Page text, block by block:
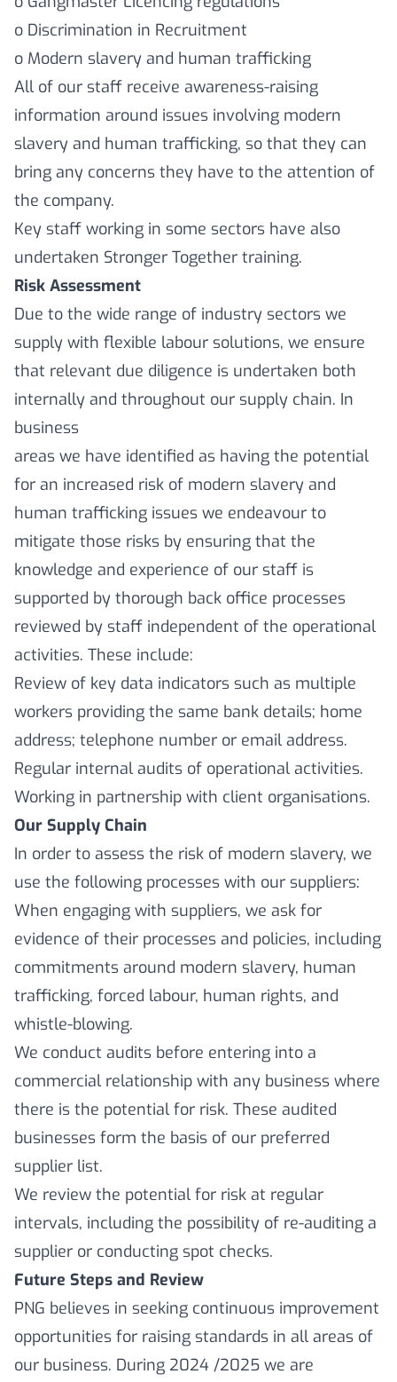
o Discrimination in Recruitment
o Modern slavery and human trafficking
All of our staff receive awareness-raising
information around issues involving modern
slavery and human trafficking, so that they can
bring any concerns they have to the attention of
the company.
Key staff working in some sectors have also
undertaken Stronger Together training.
Risk Assessment
Due to the wide range of industry sectors we
supply with flexible labour solutions, we ensure
that relevant due diligence is undertaken both
internally and throughout our supply chain. In
business
areas we have identified as having the potential
for an increased risk of modern slavery and
human trafficking issues we endeavour to
mitigate those risks by ensuring that the
knowledge and experience of our staff is
supported by thorough back office processes
reviewed by staff independent of the operational
activities. These include:
Review of key data indicators such as multiple
workers providing the same bank details; home
address; telephone number or email address.
Regular internal audits of operational activities.
Working in partnership with client organisations.
Our Supply Chain
In order to assess the risk of modern slavery, we
use the following processes with our suppliers:
When engaging with suppliers, we ask for
evidence of their processes and policies, including
commitments around modern slavery, human
trafficking, forced labour, human rights, and
whistle-blowing.
We conduct audits before entering into a
commercial relationship with any business where
there is the potential for risk. These audited
businesses form the basis of our preferred
supplier list.
We review the potential for risk at regular
intervals, including the possibility of re-auditing a
supplier or conducting spot checks.
Future Steps and Review
PNG believes in seeking continuous improvement
opportunities for raising standards in all areas of
our business. During 2024 /2025 we are